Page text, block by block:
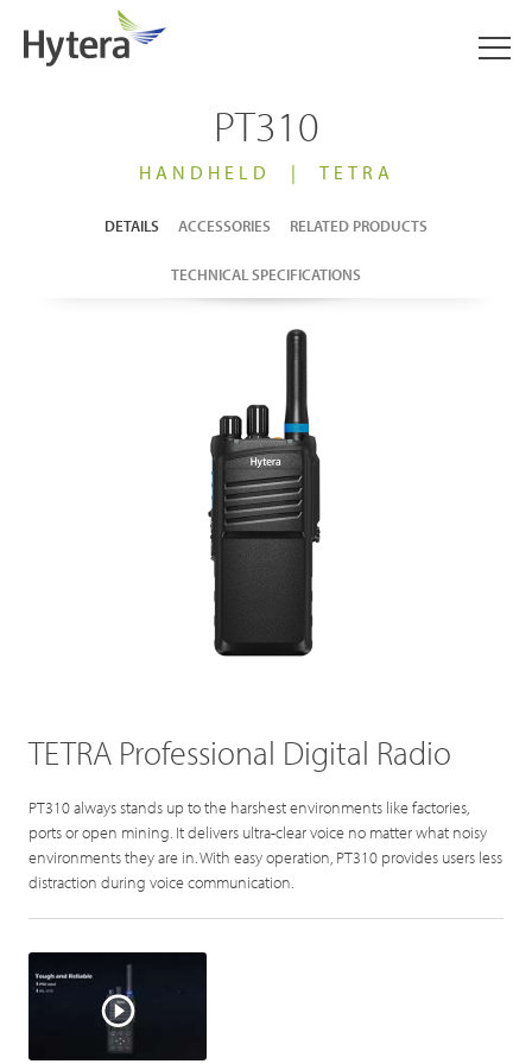
PT310
HANDHELD | TETRA
DETAILS ACCESSORIES RELATED PRODUCTS
TECHNICAL SPECIFICATIONS
TETRA Professional Digital Radio
PT310 always stands up to the harshest environments like factories,
ports or open mining. It delivers ultra-clear voice no matter what noisy
environments they are in. With easy operation, PT310 provides users less
distraction during voice communication.